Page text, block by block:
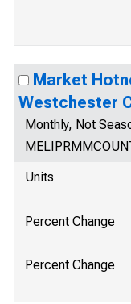
Market
Westchester
Monthly, Not
Units
Percent Change
Percent Change